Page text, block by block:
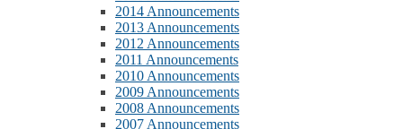
2014 Announcements
2013 Announcements
2012 Announcements
2011 Announcements
2010 Announcements
2009 Announcements
2008 Announcements
2007 Announcements